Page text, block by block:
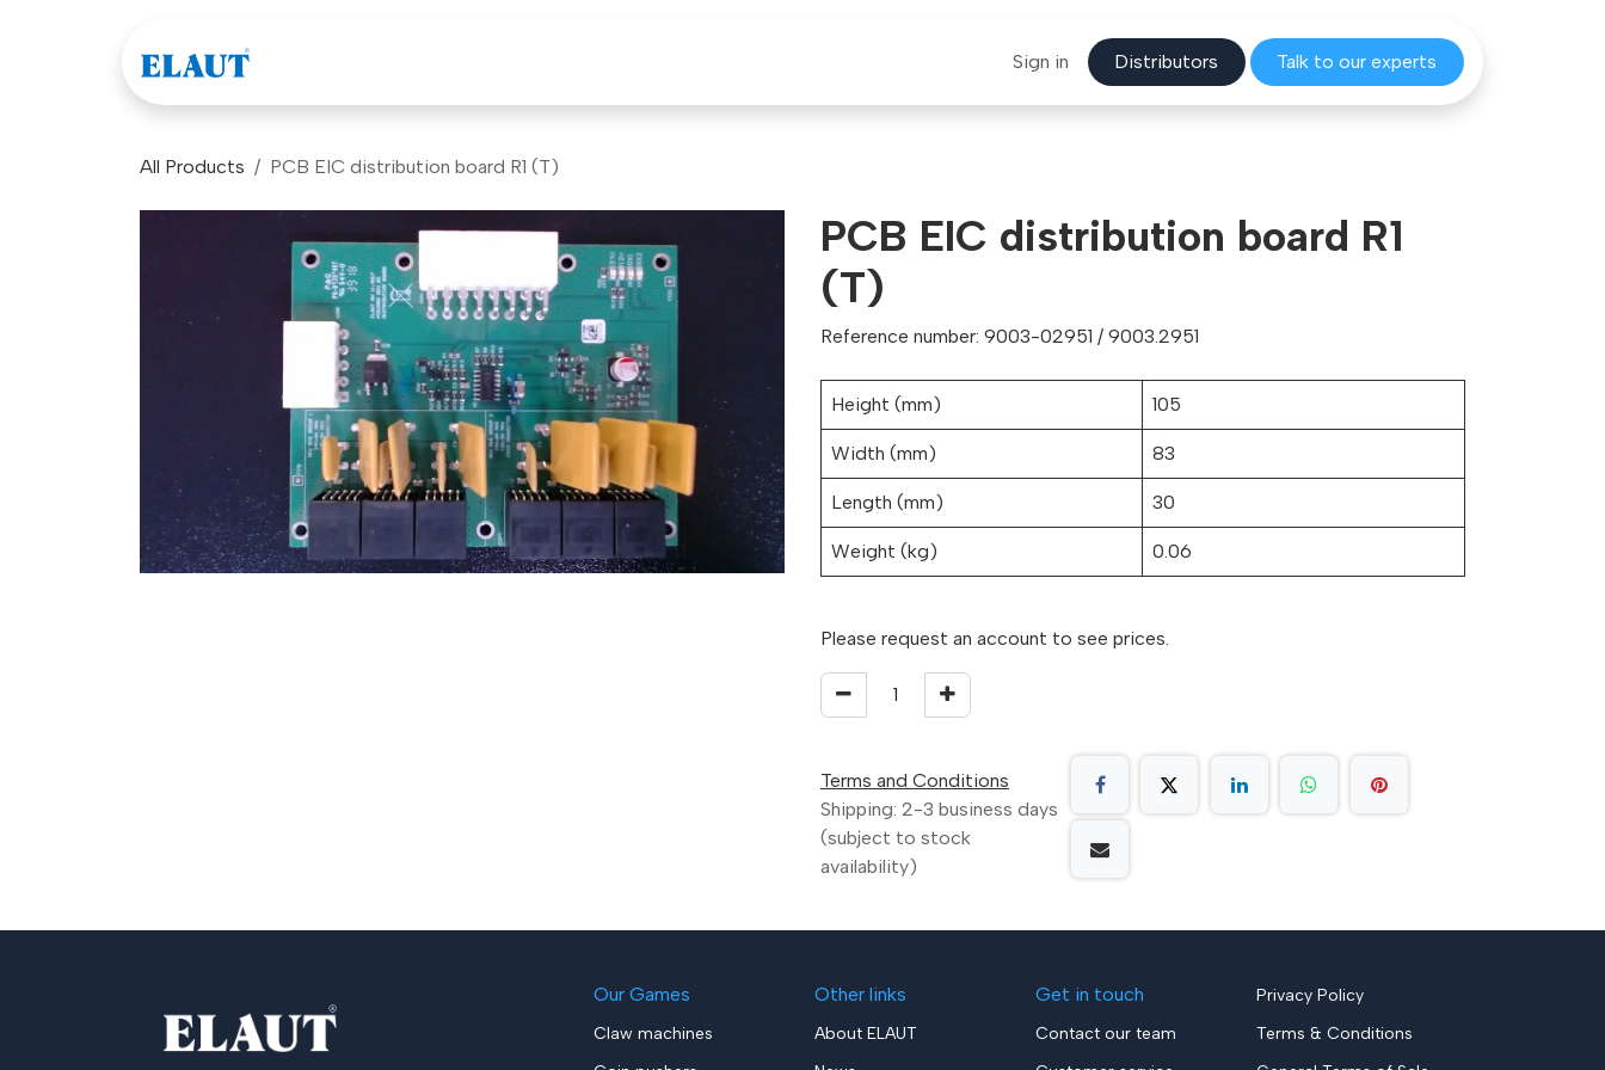
Sign in Distributors Talk to our experts
All Products PCB EIC distribution board R1 (T)
PCB EIC distribution board R1
(T)
Reference number: 9003-02951 / 9003.2951
Height (mm) 105
Width (mm) 83
Length (mm) 30
Weight (kg) 0.06
Please request an account to see prices.
Terms and Conditions
Shipping: 2-3 business days
(subject to stock
availability)
Our Games
Claw machines
Other links
About ELAUT
Get in touch
Contact our team
Privacy Policy
Terms & Conditions